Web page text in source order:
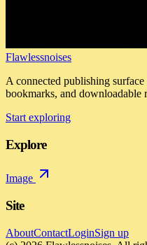
Flawlessnoises
A connected publishing
bookmarks, and downloadable
Start exploring
Explore
Image
Site
AboutContactLoginSign up